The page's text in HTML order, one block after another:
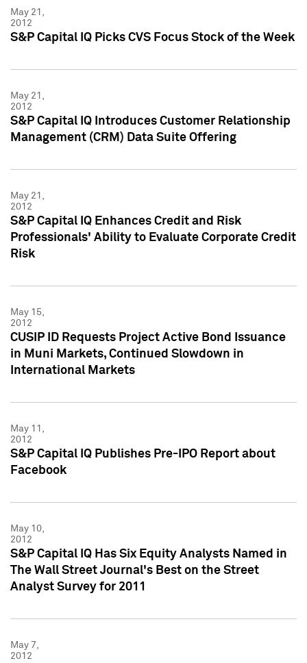
May 21,
2012
S&P Capital IQ Picks CVS Focus Stock of the Week
May 21,
2012
S&P Capital IQ Introduces Customer Relationship
Management (CRM) Data Suite Offering
May 21,
2012
S&P Capital IQ Enhances Credit and Risk
Professionals' Ability to Evaluate Corporate Credit
Risk
May 15,
2012
CUSIP ID Requests Project Active Bond Issuance
in Muni Markets, Continued Slowdown in
International Markets
May 11,
2012
S&P Capital IQ Publishes Pre-IPO Report about
Facebook
May 10,
2012
S&P Capital IQ Has Six Equity Analysts Named in
The Wall Street Journal's Best on the Street
Analyst Survey for 2011
May 7,
2012